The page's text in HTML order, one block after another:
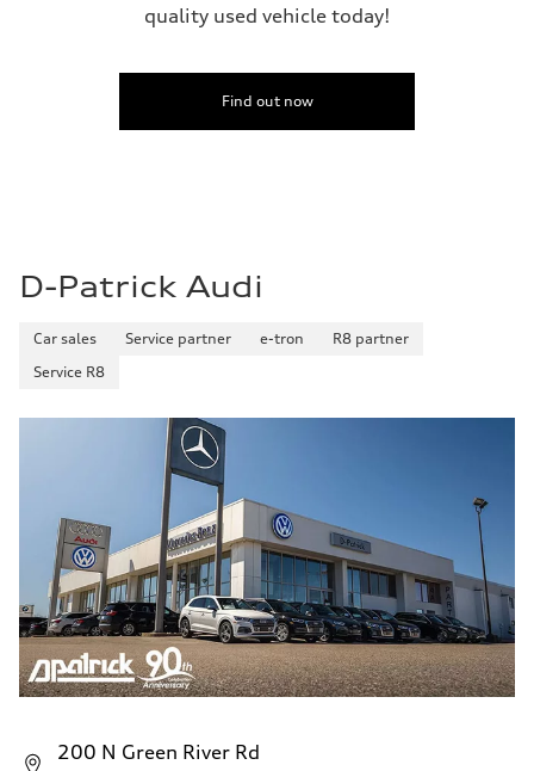
quality used vehicle today!
Find out now
D-Patrick Audi
Car sales Service partner e-tron
R8 partner
Service R8
200 N Green River Rd